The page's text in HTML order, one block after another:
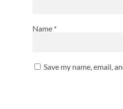
Name *
Save my name, email,